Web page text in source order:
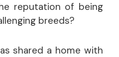
reputation of being
breeds?
shared a home with